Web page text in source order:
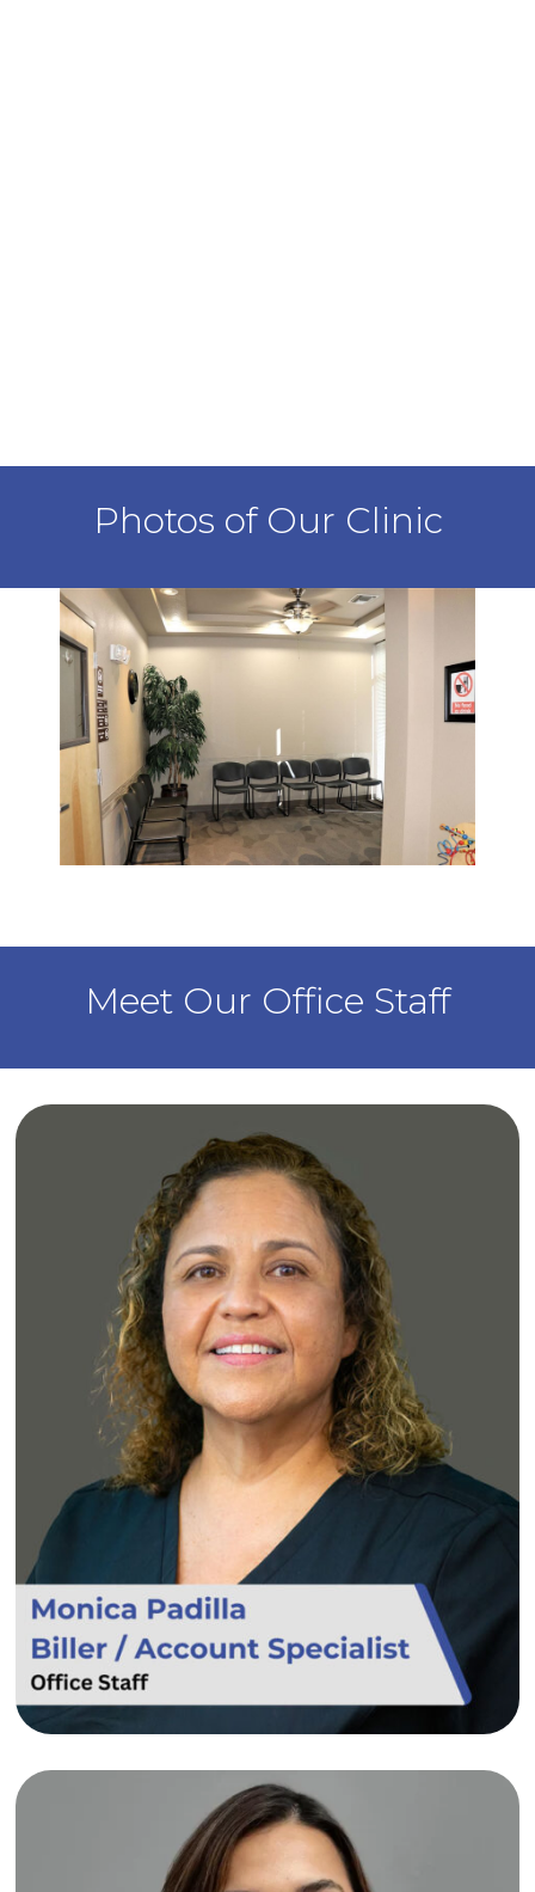
Photos of Our Clinic
Meet Our Office Staff